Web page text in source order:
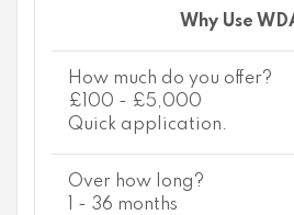
Why Use
How much do you offer?
£100 - £5,000
Quick application.
Over how long?
1 - 36 months